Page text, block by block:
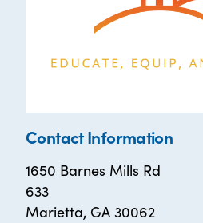
Contact Information
1650 Barnes Mills Rd
633
Marietta, GA 30062